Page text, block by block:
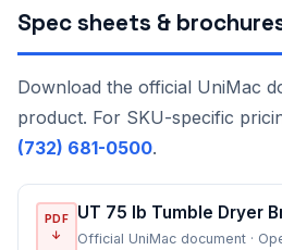
Spec sheets &
Download the official UniMac
product. For SKU-specific
(732) 681-0500.
PDF
↓
UT 75 lb Tumble Dryer
Official UniMac document ·